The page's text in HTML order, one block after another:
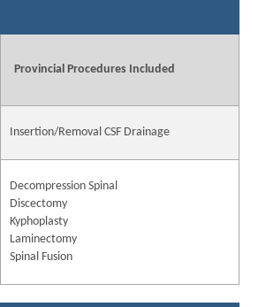
Provincial Procedures Included
Insertion/Removal CSF Drainage
Decompression Spinal
Discectomy
Kyphoplasty
Laminectomy
Spinal Fusion